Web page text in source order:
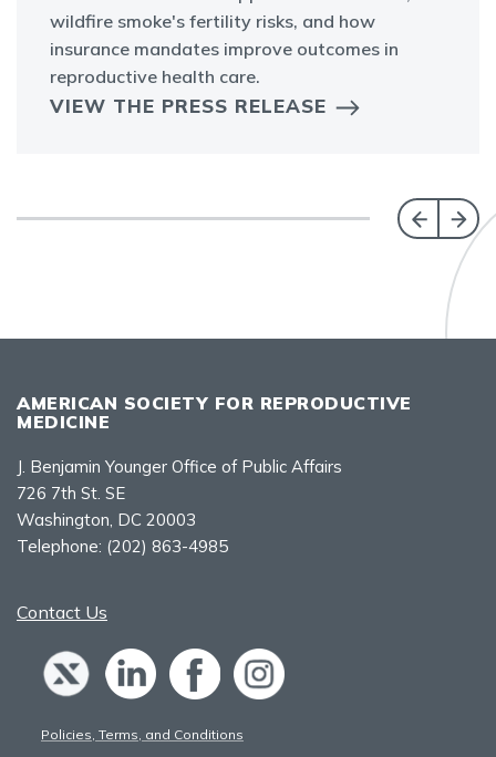
wildfire smoke's fertility risks, and how
insurance mandates improve outcomes in
reproductive health care.
VIEW THE PRESS RELEASE
AMERICAN SOCIETY FOR REPRODUCTIVE
MEDICINE
J. Benjamin Younger Office of Public Affairs
726 7th St. SE
Washington, DC 20003
Telephone: (202) 863-4985
Contact Us
Policies, Terms, and Conditions